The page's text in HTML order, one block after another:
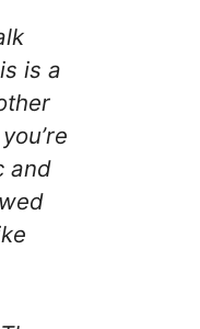
is a
and